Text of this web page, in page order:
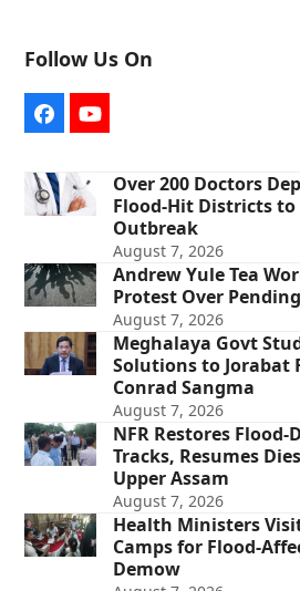
Follow Us On
FacebookYouTube
Over 200 Doctors
Flood-Hit Districts to
Outbreak
August 7, 2026
Andrew Yule Tea
Protest Over
August 7, 2026
Meghalaya Govt
Solutions to Jorabat
Conrad Sangma
August 7, 2026
NFR Restores Flood-
Tracks, Resumes
Upper Assam
August 7, 2026
Health Ministers
Camps for Flood-
Demow